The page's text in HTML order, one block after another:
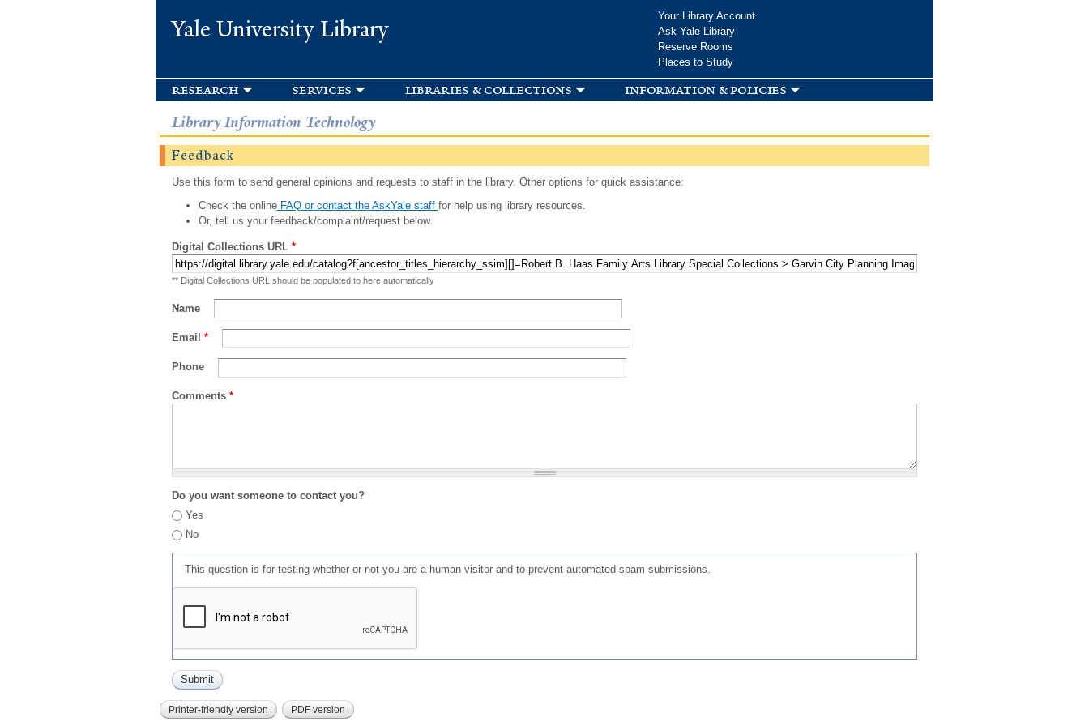
Yale University Library
Your Library Account
Ask Yale Library
Reserve Rooms
Places to Study
research services libraries & collections information & policies
Library Information Technology
Feedback
Use this form to send general opinions and requests to staff in the library. Other options for quick assistance:
Check the onlineFAQ or contact the AskYale staff for help using library resources.
Or, tell us your feedback/complaint/request below.
Digital Collections URL *
** Digital Collections URL should be populated to here automatically
Name
Email *
Phone
Comments *
Do you want someone to contact you?
Yes
No
This question is for testing whether or not you are a human visitor and to prevent automated spam submissions.
Printer-friendly version PDF version